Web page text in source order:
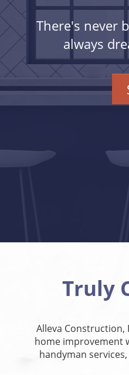
There's never
always
Truly
Alleva Construction,
home improvement
handyman